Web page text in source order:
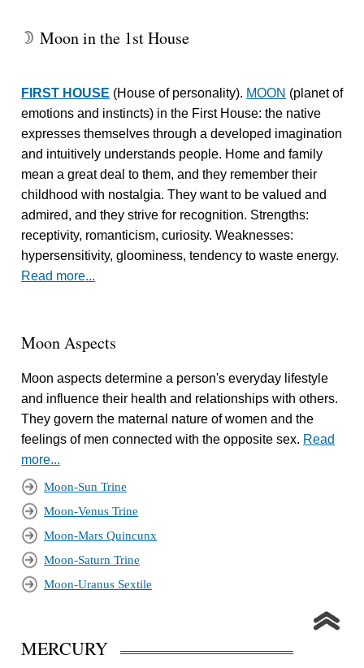
W Moon in the 1st House
FIRST HOUSE (House of personality). MOON (planet of
emotions and instincts) in the First House: the native
expresses themselves through a developed imagination
and intuitively understands people. Home and family
mean a great deal to them, and they remember their
childhood with nostalgia. They want to be valued and
admired, and they strive for recognition. Strengths:
receptivity, romanticism, curiosity. Weaknesses:
hypersensitivity, gloominess, tendency to waste energy.
Read more...
Moon Aspects
Moon aspects determine a person's everyday lifestyle
and influence their health and relationships with others.
They govern the maternal nature of women and the
feelings of men connected with the opposite sex. Read
more...
Moon-Sun Trine
Moon-Venus Trine
Moon-Mars Quincunx
Moon-Saturn Trine
Moon-Uranus Sextile
MERCURY